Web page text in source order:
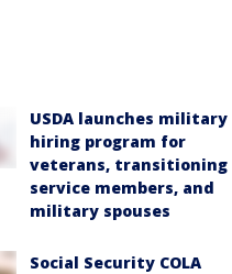
USDA launches military
hiring program for
veterans, transitioning
service members, and
military spouses
Social Security COLA